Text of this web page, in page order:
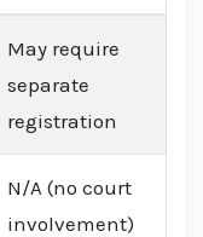
May require
separate
registration
N/A (no court
involvement)